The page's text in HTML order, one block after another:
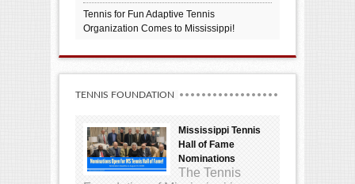
Tennis for Fun Adaptive Tennis
Organization Comes to Mississippi!
TENNIS FOUNDATION
Mississippi Tennis
Hall of Fame
Nominations
The Tennis